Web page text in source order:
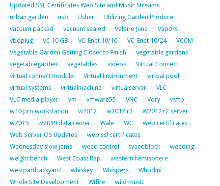
Updated SSL Certificates Web Site and Music Streams
urban garden
usb Usher
Utilizing Garden Produce
vacuum packed
vacuum sealed Valerie June
Vapors
vbdplug
VC 10 GB VC-Enet 10/10 VC-Enet 10/24
VCCM
Vegetable Garden Getting Closer to Finish
vegetable gardens
vegetablegarden
vegetables videos
Virtual Connect
virtual connect module
Virtual Environment
virtual pool
virtual systems
virtualmachine virtualserver
VLC
VLC media player
vm vmware55 VNC Vory
vsftp
w10 pro workstation
w2012 w2012 r2
W2012 r2 server
w2019
w2019 data center Wale WC
web certificates
Web Server OS Updates
web ssl certificates
Wednesday slow jams
weed control weedblock
weeding
weight bench
West Coast Rap
western hemisphere
westpartbackyard
whiskey Whispers
Whodini
Whole Site Development
Wifire
wild music